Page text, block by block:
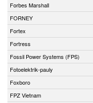
Forbes Marshall
FORNEY
Fortex
Fortress
Fossil Power Systems (FPS)
Fotoelektrik-pauly
Foxboro
FPZ Vietnam